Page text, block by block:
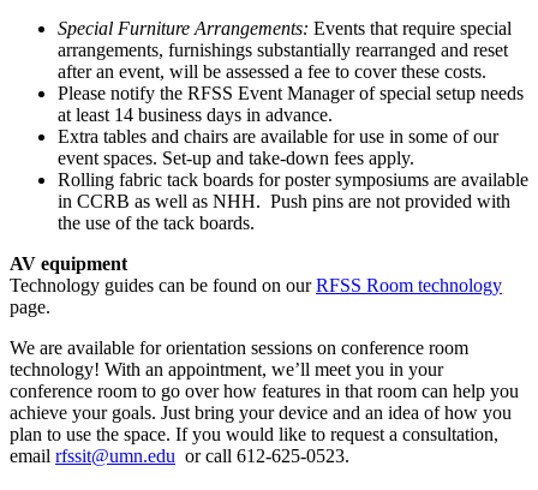
Special Furniture Arrangements: Events that require special
arrangements, furnishings substantially rearranged and reset
after an event, will be assessed a fee to cover these costs.
Please notify the RFSS Event Manager of special setup needs
at least 14 business days in advance.
Extra tables and chairs are available for use in some of our
event spaces. Set-up and take-down fees apply.
Rolling fabric tack boards for poster symposiums are available
in CCRB as well as NHH. Push pins are not provided with
the use of the tack boards.
AV equipment
Technology guides can be found on ourRFSS Room technology
page.
We are available for orientation sessions on conference room
technology! With an appointment, we’ll meet you in your
conference room to go over how features in that room can help you
achieve your goals. Just bring your device and an idea of how you
plan to use the space. If you would like to request a consultation,
email rfssit@umn.edu or call 612-625-0523.